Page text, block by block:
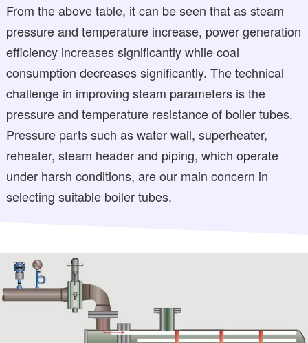
From the above table, it can be seen that as steam
pressure and temperature increase, power generation
efficiency increases significantly while coal
consumption decreases significantly. The technical
challenge in improving steam parameters is the
pressure and temperature resistance of boiler tubes.
Pressure parts such as water wall, superheater,
reheater, steam header and piping, which operate
under harsh conditions, are our main concern in
selecting suitable boiler tubes.